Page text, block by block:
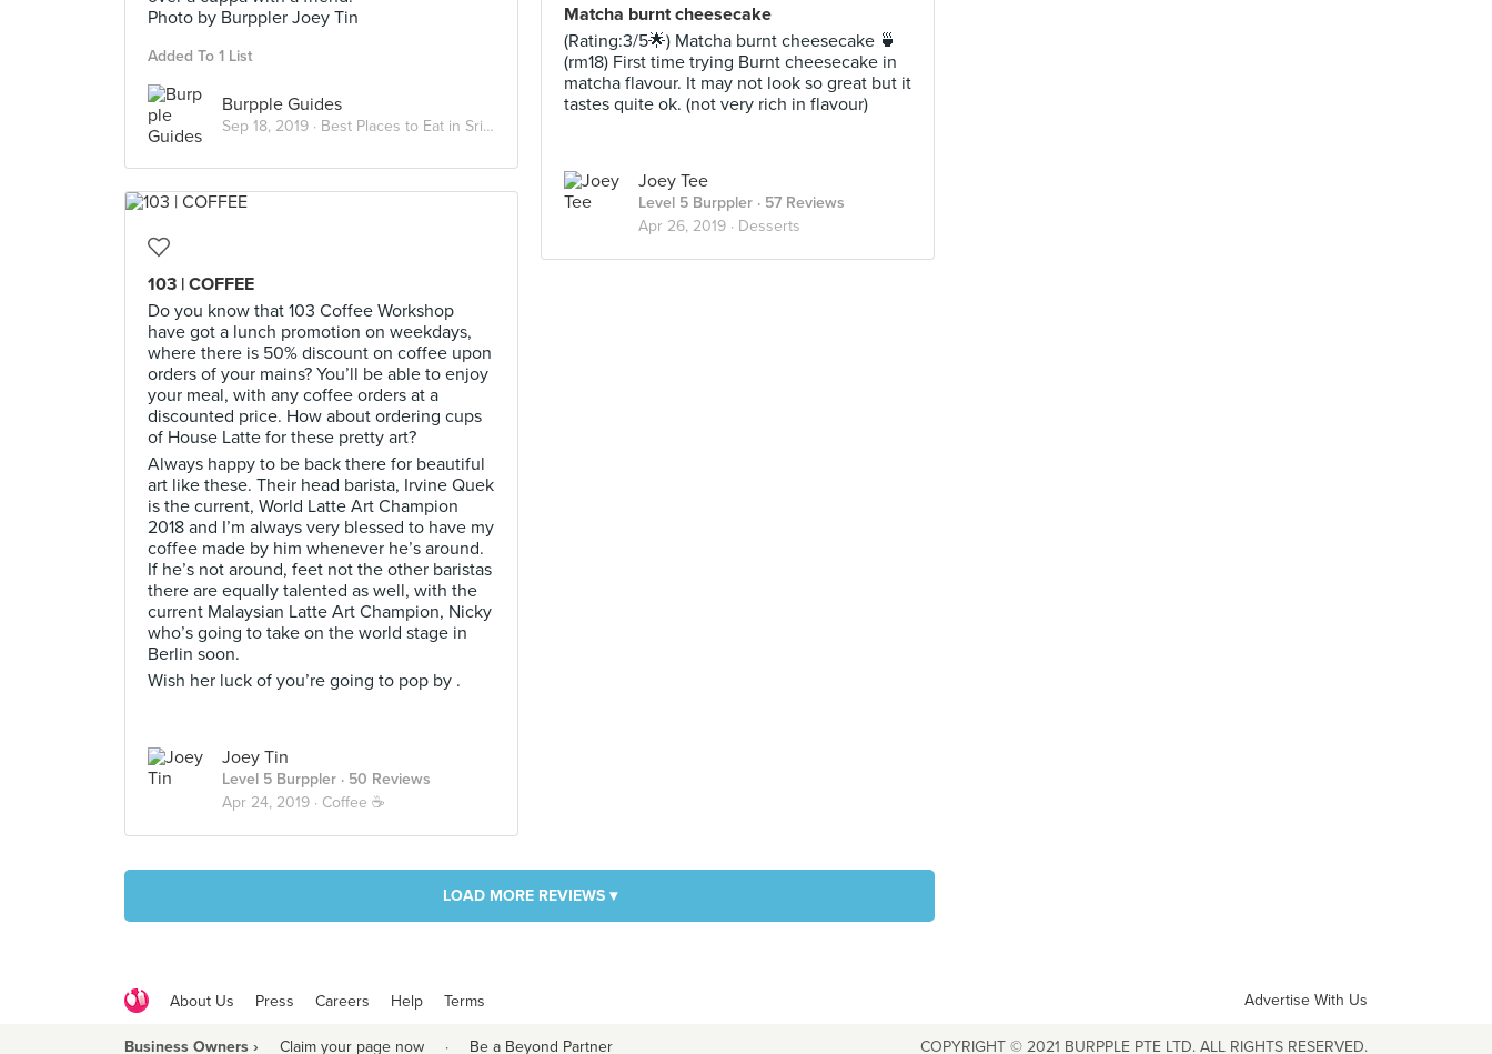
Photo by Burppler Joey Tin
Added To 1 List
Burpple Guides
Sep 18, 2019 · Best Places to Eat in Sri Petaling
Matcha burnt cheesecake
(Rating:3/5🌟) Matcha burnt cheesecake 🍵
(rm18) First time trying Burnt cheesecake in
matcha flavour. It may not look so great but it
tastes quite ok. (not very rich in flavour)
Joey Tee
Level 5 Burppler · 57 Reviews
Apr 26, 2019 · Desserts
103 | COFFEE
Do you know that 103 Coffee Workshop
have got a lunch promotion on weekdays,
where there is 50% discount on coffee upon
orders of your mains? You’ll be able to enjoy
your meal, with any coffee orders at a
discounted price. How about ordering cups
of House Latte for these pretty art?
Always happy to be back there for beautiful
art like these. Their head barista, Irvine Quek
is the current, World Latte Art Champion
2018 and I’m always very blessed to have my
coffee made by him whenever he’s around.
If he’s not around, feet not the other baristas
there are equally talented as well, with the
current Malaysian Latte Art Champion, Nicky
who’s going to take on the world stage in
Berlin soon.
Wish her luck of you’re going to pop by .
Joey Tin
Level 5 Burppler · 50 Reviews
Apr 24, 2019 · Coffee ☕️
LOAD MORE REVIEWS ▾
About Us Press Careers Help Terms Advertise With Us
Business Owners › Claim your page now · Be a Beyond Partner COPYRIGHT © 2021 BURPPLE PTE LTD. ALL RIGHTS RESERVED.